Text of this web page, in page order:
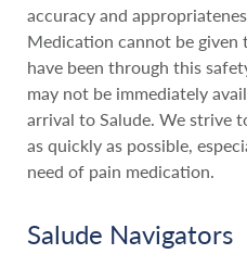
accuracy and
Medication cannot be
have been through this
may not be immediately
arrival to Salude. We strive
as quickly as possible,
need of pain medication.
Salude Navigators